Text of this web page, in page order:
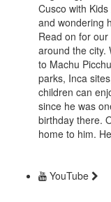
Cusco with
and wondering
Read on for
around the city.
to Machu
parks, Inca
children can
since he was
birthday there.
home to him.
YouTube